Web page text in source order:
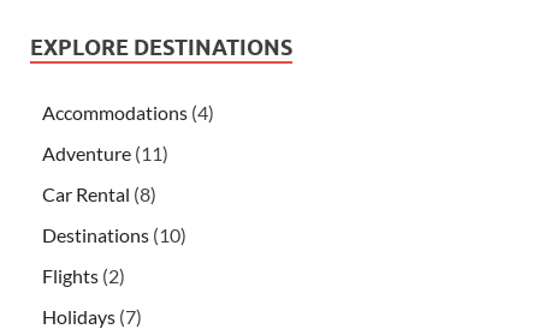
EXPLORE DESTINATIONS
Accommodations (4)
Adventure (11)
Car Rental (8)
Destinations (10)
Flights (2)
Holidays (7)